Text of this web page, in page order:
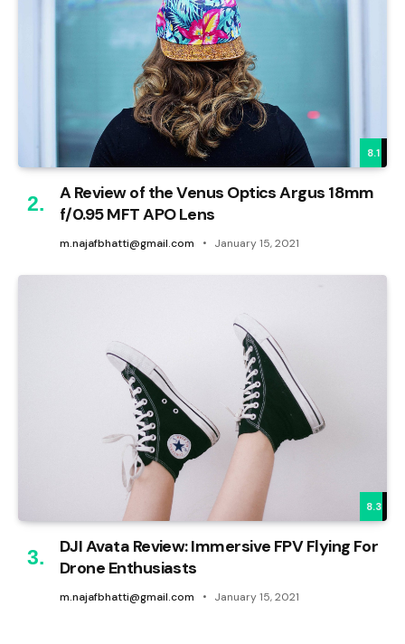
8.1
A Review of the Venus Optics Argus 18mm
f/0.95 MFT APO Lens
m.najafbhatti@gmail.com January 15, 2021
8.3
DJI Avata Review: Immersive FPV Flying For
Drone Enthusiasts
m.najafbhatti@gmail.com January 15, 2021